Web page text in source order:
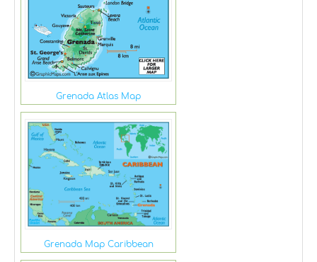
Grenada Atlas Map
Grenada Map Caribbean